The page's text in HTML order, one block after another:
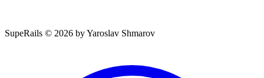
SupeRails © 2026 by Yaroslav Shmarov